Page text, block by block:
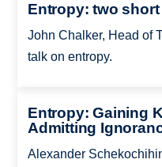
Entropy: two
John Chalker, Head of
talk on entropy.
Entropy: Gaining
Admitting
Alexander